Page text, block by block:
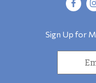
Sign Up for